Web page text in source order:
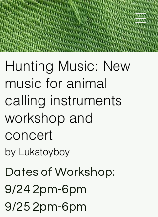
Hunting Music: New
music for animal
calling instruments
workshop and
concert
by Lukatoyboy
Dates of Workshop:
9/24 2pm-6pm
9/25 2pm-6pm